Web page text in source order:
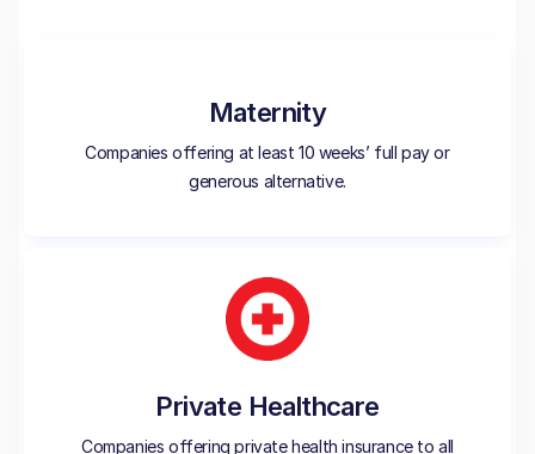
Maternity
Companies offering at least 10 weeks’ full pay or
generous alternative.
Private Healthcare
Companies offering private health insurance to all